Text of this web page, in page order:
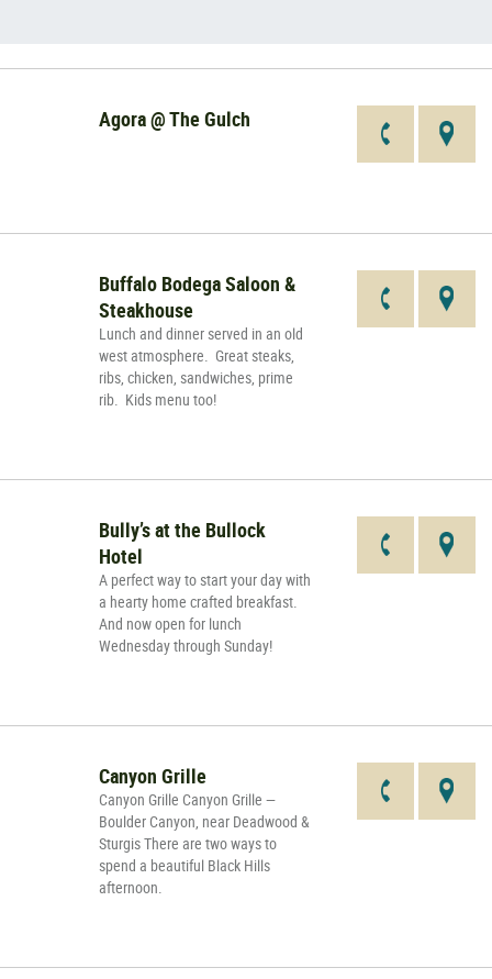
Agora @ The Gulch
Buffalo Bodega Saloon &
Steakhouse
Lunch and dinner served in an old
west atmosphere. Great steaks,
ribs, chicken, sandwiches, prime
rib. Kids menu too!
Bully’s at the Bullock
Hotel
A perfect way to start your day with
a hearty home crafted breakfast.
And now open for lunch
Wednesday through Sunday!
Canyon Grille
Canyon Grille Canyon Grille —
Boulder Canyon, near Deadwood &
Sturgis There are two ways to
spend a beautiful Black Hills
afternoon.